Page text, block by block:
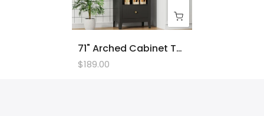
71" Arched Cabinet Tall Kitchen Pantry Cabinet, 8 Tiers Arched Storage Cabinet With Doors And Shelves, Bookcase For Entryway, Hallway, Living Room
$189.00